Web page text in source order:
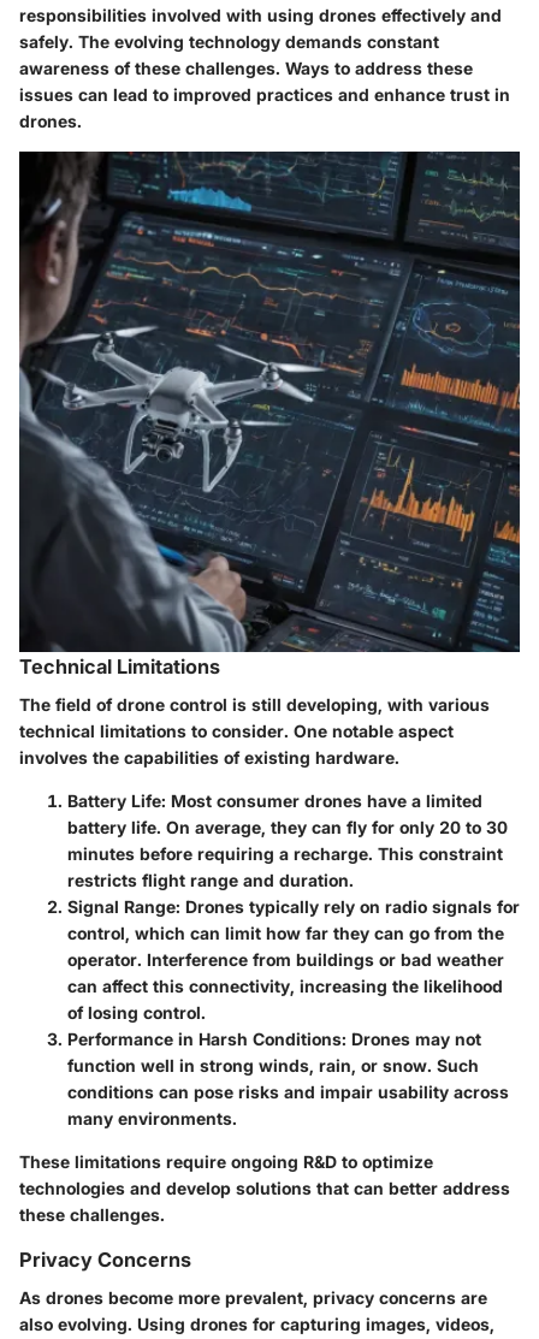
responsibilities involved with using drones effectively and
safely. The evolving technology demands constant
awareness of these challenges. Ways to address these
issues can lead to improved practices and enhance trust in
drones.
Technical Limitations
The field of drone control is still developing, with various
technical limitations to consider. One notable aspect
involves the capabilities of existing hardware.
Battery Life: Most consumer drones have a limited
battery life. On average, they can fly for only 20 to 30
minutes before requiring a recharge. This constraint
restricts flight range and duration.
Signal Range: Drones typically rely on radio signals for
control, which can limit how far they can go from the
operator. Interference from buildings or bad weather
can affect this connectivity, increasing the likelihood
of losing control.
Performance in Harsh Conditions: Drones may not
function well in strong winds, rain, or snow. Such
conditions can pose risks and impair usability across
many environments.
These limitations require ongoing R&D to optimize
technologies and develop solutions that can better address
these challenges.
Privacy Concerns
As drones become more prevalent, privacy concerns are
also evolving. Using drones for capturing images, videos,